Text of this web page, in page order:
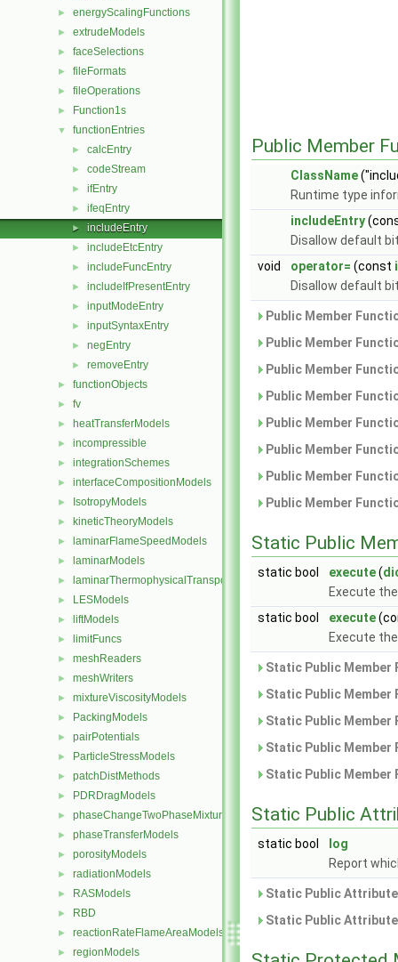
► energyScalingFunctions
► extrudeModels
► faceSelections
► fileFormats
► fileOperations
► Function1s
▼ functionEntries
► calcEntry
► codeStream
► ifEntry
► ifeqEntry
► includeEntry
► includeEtcEntry
► includeFuncEntry
► includeIfPresentEntry
► inputModeEntry
► inputSyntaxEntry
► negEntry
► removeEntry
► functionObjects
► fv
► heatTransferModels
► incompressible
► integrationSchemes
► interfaceCompositionModels
► IsotropyModels
► kineticTheoryModels
► laminarFlameSpeedModels
► laminarModels
► laminarThermophysicalTransportModels
► LESModels
► liftModels
► limitFuncs
► meshReaders
► meshWriters
► mixtureViscosityModels
► PackingModels
► pairPotentials
► ParticleStressModels
► patchDistMethods
► PDRDragModels
► phaseChangeTwoPhaseMixtures
► phaseTransferModels
► porosityModels
► radiationModels
► RASModels
► RBD
► reactionRateFlameAreaModels
► regionModels
Public Member
ClassName
Runtime type
includeEntry
Disallow default
void
operator= (const
Disallow default
Public Member
Public Member
Public Member
Public Member
Public Member
Public Member
Public Member
Public Member
Static Public
static bool execute(
Execute
static bool
execute
Execute
Static Public
Static Public
Static Public
Static Public
Static Public
Static Public
static bool
log
Report
Static Public
Static Public